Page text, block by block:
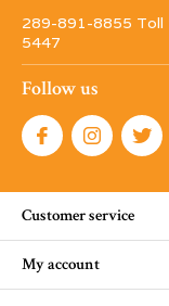
289-891-8855 Toll
5447
Follow us
Customer service
My account